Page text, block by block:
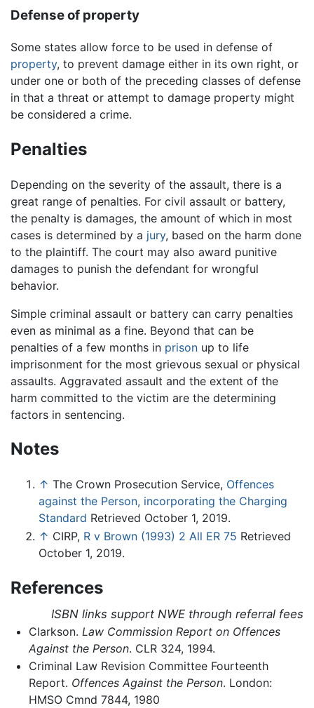
Defense of property
Some states allow force to be used in defense of
property, to prevent damage either in its own right, or
under one or both of the preceding classes of defense
in that a threat or attempt to damage property might
be considered a crime.
Penalties
Depending on the severity of the assault, there is a
great range of penalties. For civil assault or battery,
the penalty is damages, the amount of which in most
cases is determined by a jury, based on the harm done
to the plaintiff. The court may also award punitive
damages to punish the defendant for wrongful
behavior.
Simple criminal assault or battery can carry penalties
even as minimal as a fine. Beyond that can be
penalties of a few months in prison up to life
imprisonment for the most grievous sexual or physical
assaults. Aggravated assault and the extent of the
harm committed to the victim are the determining
factors in sentencing.
Notes
↑ The Crown Prosecution Service, Offences
against the Person, incorporating the Charging
Standard Retrieved October 1, 2019.
↑ CIRP, R v Brown (1993) 2 All ER 75 Retrieved
October 1, 2019.
References
ISBN links support NWE through referral fees
Clarkson. Law Commission Report on Offences
Against the Person. CLR 324, 1994.
Criminal Law Revision Committee Fourteenth
Report. Offences Against the Person. London:
HMSO Cmnd 7844, 1980